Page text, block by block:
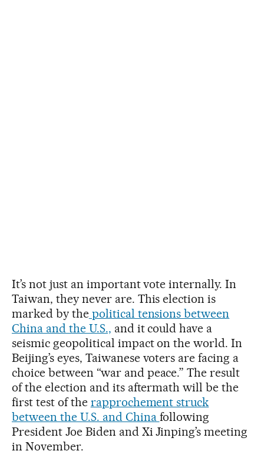
It’s not just an important vote internally. In
Taiwan, they never are. This election is
marked by thepolitical tensions between
China and the U.S., and it could have a
seismic geopolitical impact on the world. In
Beijing’s eyes, Taiwanese voters are facing a
choice between “war and peace.” The result
of the election and its aftermath will be the
first test of the rapprochement struck
between the U.S. and China following
President Joe Biden and Xi Jinping’s meeting
in November.